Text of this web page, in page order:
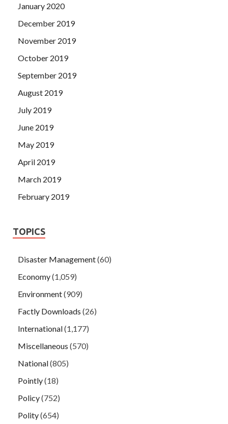
January 2020
December 2019
November 2019
October 2019
September 2019
August 2019
July 2019
June 2019
May 2019
April 2019
March 2019
February 2019
TOPICS
Disaster Management(60)
Economy(1,059)
Environment(909)
Factly Downloads (26)
International(1,177)
Miscellaneous (570)
National(805)
Pointly(18)
Policy(752)
Polity(654)